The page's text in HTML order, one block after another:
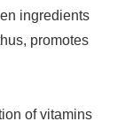
ingredients
promotes
of vitamins